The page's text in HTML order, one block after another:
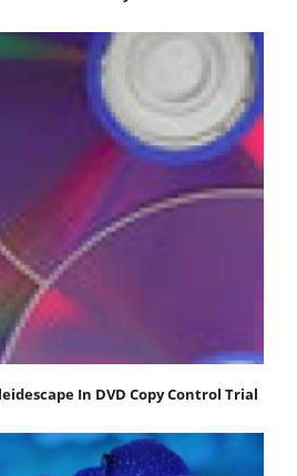
In DVD Copy Control Trial